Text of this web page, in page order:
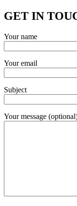
GET IN
Your name
Your email
Subject
Your message